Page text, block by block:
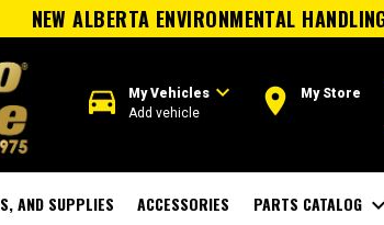
NEW ALBERTA ENVIRONMENTAL
directions_car My Vehiclesexpand_more
Add vehicle room My Store
AND SUPPLIES ACCESSORIES PARTS CATALOG expand_more